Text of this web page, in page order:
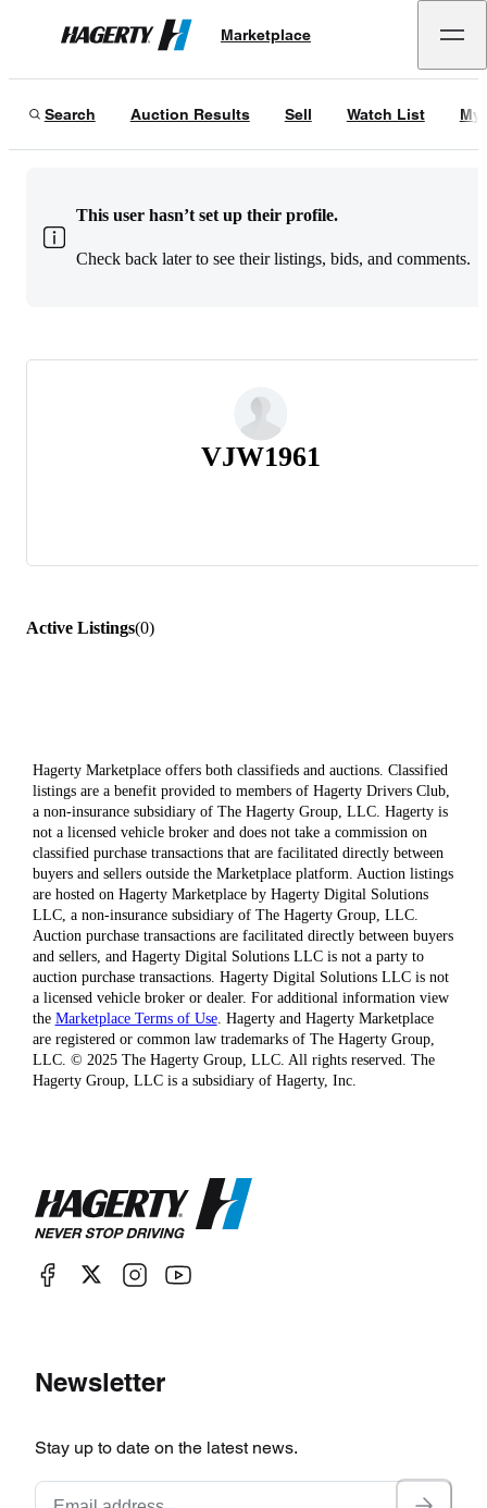
Hagerty
Marketplace
Search Auction Results Sell Watch List My
This user hasn’t set up their profile.
Check back later to see their listings, bids, and comments.
VJW1961
Active Listings(0)
Hagerty Marketplace offers both classifieds and auctions. Classified
listings are a benefit provided to members of Hagerty Drivers Club,
a non-insurance subsidiary of The Hagerty Group, LLC. Hagerty is
not a licensed vehicle broker and does not take a commission on
classified purchase transactions that are facilitated directly between
buyers and sellers outside the Marketplace platform. Auction listings
are hosted on Hagerty Marketplace by Hagerty Digital Solutions
LLC, a non-insurance subsidiary of The Hagerty Group, LLC.
Auction purchase transactions are facilitated directly between buyers
and sellers, and Hagerty Digital Solutions LLC is not a party to
auction purchase transactions. Hagerty Digital Solutions LLC is not
a licensed vehicle broker or dealer. For additional information view
the Marketplace Terms of Use. Hagerty and Hagerty Marketplace
are registered or common law trademarks of The Hagerty Group,
LLC. © 2025 The Hagerty Group, LLC. All rights reserved. The
Hagerty Group, LLC is a subsidiary of Hagerty, Inc.
Newsletter
Stay up to date on the latest news.